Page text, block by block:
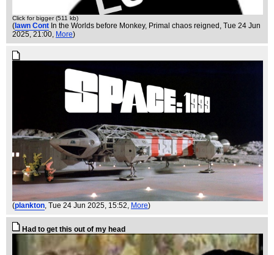
Click for bigger (511 kb)
( Iawn Cont In the Worlds before Monkey, Primal chaos reigned , Tue 24 Jun
2025, 21:00, More)
(plankton , Tue 24 Jun 2025, 15:52, More)
Had to get this out of my head